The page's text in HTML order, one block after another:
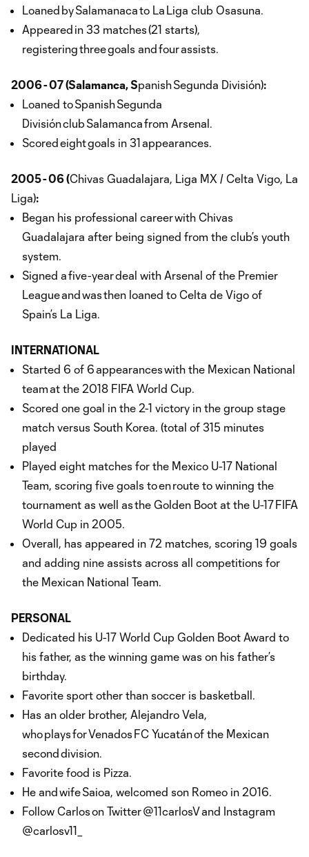
Loaned by Salamanaca to La Liga club Osasuna.
Appeared in 33 matches (21 starts),
registering three goals and four assists.
2006 - 07 (Salamanca, Spanish Segunda División):
Loaned to Spanish Segunda
División club Salamanca from Arsenal.
Scored eight goals in 31 appearances.
2005 - 06 (Chivas Guadalajara, Liga MX / Celta Vigo, La
Liga):
Began his professional career with Chivas
Guadalajara after being signed from the club’s youth
system.
Signed a five-year deal with Arsenal of the Premier
League and was then loaned to Celta de Vigo of
Spain’s La Liga.
INTERNATIONAL
Started 6 of 6 appearances with the Mexican National
team at the 2018 FIFA World Cup.
Scored one goal in the 2-1 victory in the group stage
match versus South Korea. (total of 315 minutes
played
Played eight matches for the Mexico U-17 National
Team, scoring five goals to en route to winning the
tournament as well as the Golden Boot at the U-17 FIFA
World Cup in 2005.
Overall, has appeared in 72 matches, scoring 19 goals
and adding nine assists across all competitions for
the Mexican National Team.
PERSONAL
Dedicated his U-17 World Cup Golden Boot Award to
his father, as the winning game was on his father’s
birthday.
Favorite sport other than soccer is basketball.
Has an older brother, Alejandro Vela,
who plays for Venados FC Yucatán of the Mexican
second division.
Favorite food is Pizza.
He and wife Saioa, welcomed son Romeo in 2016.
Follow Carlos on Twitter @11carlosV and Instagram
@carlosv11_